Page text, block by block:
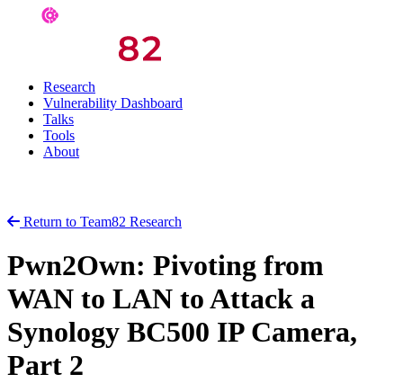
Research
Vulnerability Dashboard
Talks
Tools
About
Return to Team82 Research
Pwn2Own: Pivoting from
WAN to LAN to Attack a
Synology BC500 IP Camera,
Part 2